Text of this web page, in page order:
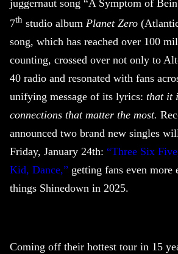
juggernaut song “A Symptom of
7th studio album Planet Zero
song, which has reached over 100
counting, crossed over not only to
40 radio and resonated with fans
unifying message of its lyrics: that it
connections that matter the most.
announced two brand new singles
Friday, January 24th: “Three Six
Kid, Dance,” getting fans even
things Shinedown in 2025.
Coming off their hottest tour in 15